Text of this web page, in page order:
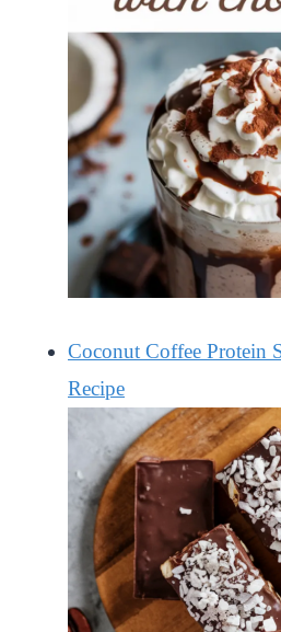
Coconut Coffee Protein
Recipe